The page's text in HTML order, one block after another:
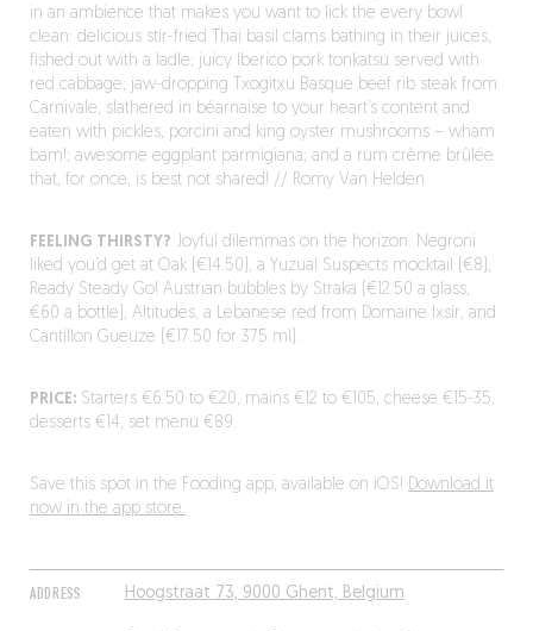
ADDRESS Hoogstraat 73, 9000 Ghent, Belgium
in an ambience that makes you want to lick the every bowl
clean: delicious stir-fried Thai basil clams bathing in their juices,
fished out with a ladle; juicy Iberico pork tonkatsu served with
red cabbage; jaw-dropping Txogitxu Basque beef rib steak from
Carnivale, slathered in béarnaise to your heart’s content and
eaten with pickles, porcini and king oyster mushrooms – wham
bam!; awesome eggplant parmigiana; and a rum crème brûlée
that, for once, is best not shared! // Romy Van Helden
FEELING THIRSTY? Joyful dilemmas on the horizon: Negroni
liked you’d get at Oak (€14.50), a Yuzual Suspects mocktail (€8),
Ready Steady Go! Austrian bubbles by Straka (€12.50 a glass,
€60 a bottle), Altitudes, a Lebanese red from Domaine Ixsir, and
Cantillon Gueuze (€17.50 for 375 ml).
PRICE:Starters €6.50 to €20, mains €12 to €105, cheese €15-35,
desserts €14, set menu €89.
Save this spot in the Fooding app, available on iOS! Download it
now in the app store.